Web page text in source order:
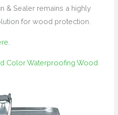
& Sealer remains a highly
for wood protection.
Color Waterproofing Wood